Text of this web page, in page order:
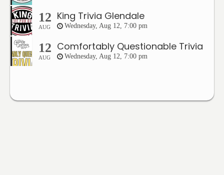
12
AUG
King Trivia Glendale
Wednesday, Aug 12, 7:00 pm
12
AUG
Comfortably Questionable Trivia
Wednesday, Aug 12, 7:00 pm